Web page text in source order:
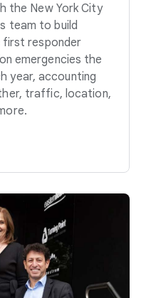
the New York City
team to build
first responder
emergencies the
year, accounting
traffic, location,